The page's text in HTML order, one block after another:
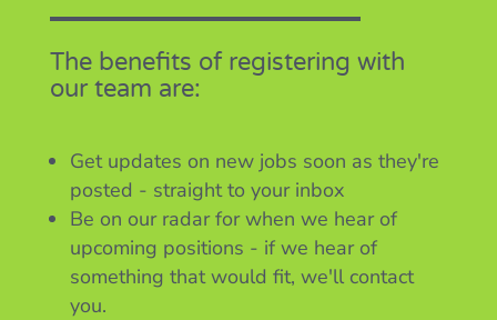
The benefits of registering with
our team are:
Get updates on new jobs soon as they're
posted - straight to your inbox
Be on our radar for when we hear of
upcoming positions - if we hear of
something that would fit, we'll contact
you.